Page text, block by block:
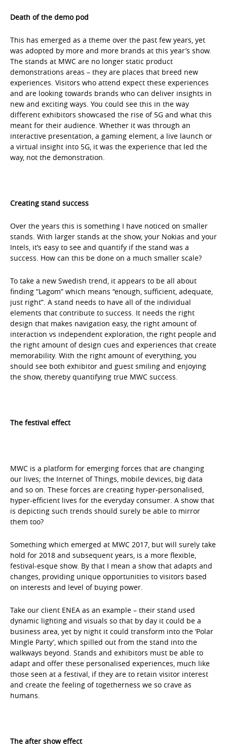
Death of the demo pod
This has emerged as a theme over the past few years, yet
was adopted by more and more brands at this year’s show.
The stands at MWC are no longer static product
demonstrations areas – they are places that breed new
experiences. Visitors who attend expect these experiences
and are looking towards brands who can deliver insights in
new and exciting ways. You could see this in the way
different exhibitors showcased the rise of 5G and what this
meant for their audience. Whether it was through an
interactive presentation, a gaming element, a live launch or
a virtual insight into 5G, it was the experience that led the
way, not the demonstration.
Creating stand success
Over the years this is something I have noticed on smaller
stands. With larger stands at the show, your Nokias and your
Intels, it’s easy to see and quantify if the stand was a
success. How can this be done on a much smaller scale?
To take a new Swedish trend, it appears to be all about
finding “Lagom” which means “enough, sufficient, adequate,
just right”. A stand needs to have all of the individual
elements that contribute to success. It needs the right
design that makes navigation easy, the right amount of
interaction vs independent exploration, the right people and
the right amount of design cues and experiences that create
memorability. With the right amount of everything, you
should see both exhibitor and guest smiling and enjoying
the show, thereby quantifying true MWC success.
The festival effect
MWC is a platform for emerging forces that are changing
our lives; the Internet of Things, mobile devices, big data
and so on. These forces are creating hyper-personalised,
hyper-efficient lives for the everyday consumer. A show that
is depicting such trends should surely be able to mirror
them too?
Something which emerged at MWC 2017, but will surely take
hold for 2018 and subsequent years, is a more flexible,
festival-esque show. By that I mean a show that adapts and
changes, providing unique opportunities to visitors based
on interests and level of buying power.
Take our client ENEA as an example – their stand used
dynamic lighting and visuals so that by day it could be a
business area, yet by night it could transform into the ‘Polar
Mingle Party’, which spilled out from the stand into the
walkways beyond. Stands and exhibitors must be able to
adapt and offer these personalised experiences, much like
those seen at a festival, if they are to retain visitor interest
and create the feeling of togetherness we so crave as
humans.
The after show effect